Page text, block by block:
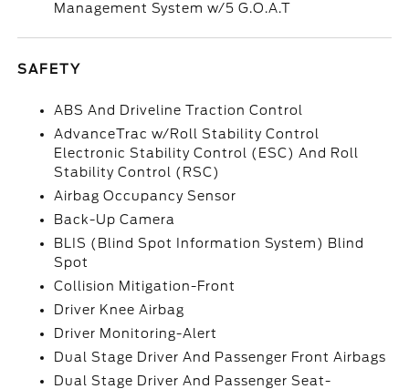
Management System w/5 G.O.A.T
SAFETY
ABS And Driveline Traction Control
AdvanceTrac w/Roll Stability Control
Electronic Stability Control (ESC) And Roll
Stability Control (RSC)
Airbag Occupancy Sensor
Back-Up Camera
BLIS (Blind Spot Information System) Blind
Spot
Collision Mitigation-Front
Driver Knee Airbag
Driver Monitoring-Alert
Dual Stage Driver And Passenger Front Airbags
Dual Stage Driver And Passenger Seat-